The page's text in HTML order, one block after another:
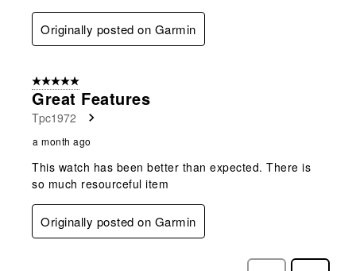
Originally posted on Garmin
5 out of 5 stars.
Great Features
Tpc1972
a month ago
This watch has been better than expected. There is
so much resourceful item
Originally posted on Garmin